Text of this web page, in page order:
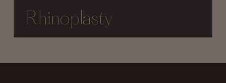
Rhinoplasty